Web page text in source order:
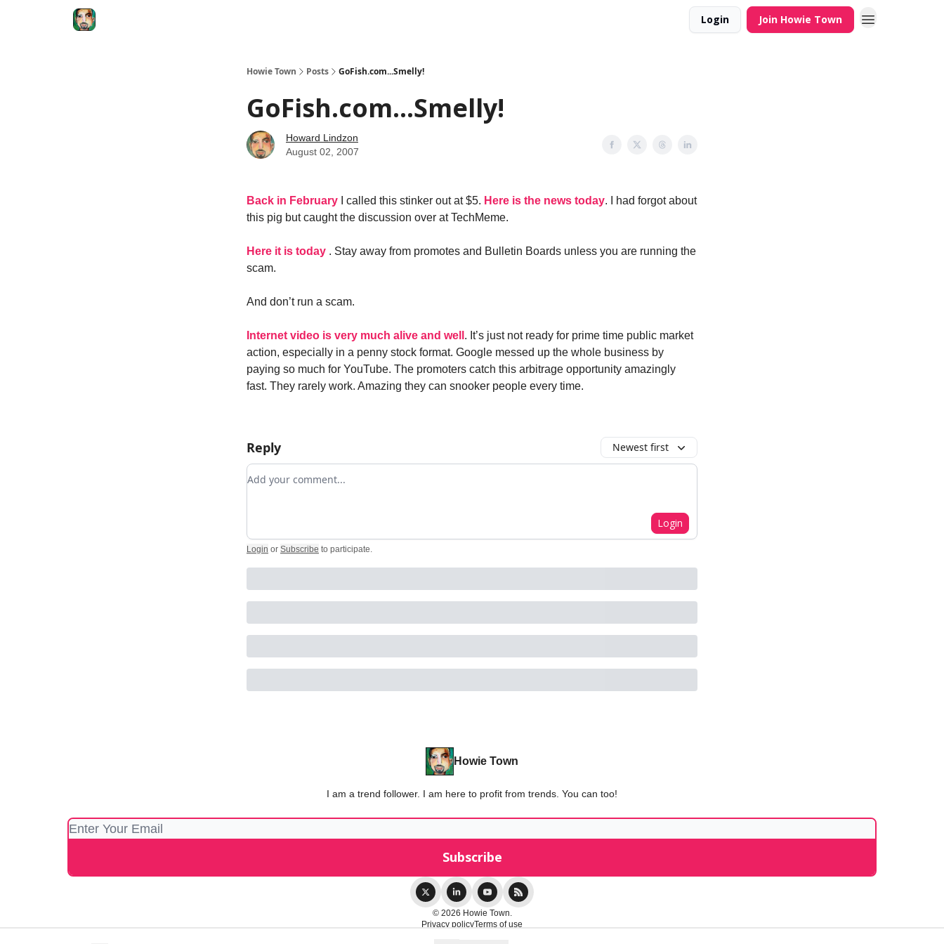
Login Join Howie Town
Howie Town Posts GoFish.com...Smelly!
GoFish.com...Smelly!
Howard Lindzon
August 02, 2007
Back in February I called this stinker out at $5. Here is the news today. I had forgot about
this pig but caught the discussion over at TechMeme.
Here it is today . Stay away from promotes and Bulletin Boards unless you are running the
scam.
And don’t run a scam.
Internet video is very much alive and well . It’s just not ready for prime time public market
action, especially in a penny stock format. Google messed up the whole business by
paying so much for YouTube. The promoters catch this arbitrage opportunity amazingly
fast. They rarely work. Amazing they can snooker people every time.
Reply Newest first
Add your comment
Login
Login or Subscribe to participate.
Howie Town
I am a trend follower. I am here to profit from trends. You can too!
© 2026 Howie Town.
Privacy policyTerms of use